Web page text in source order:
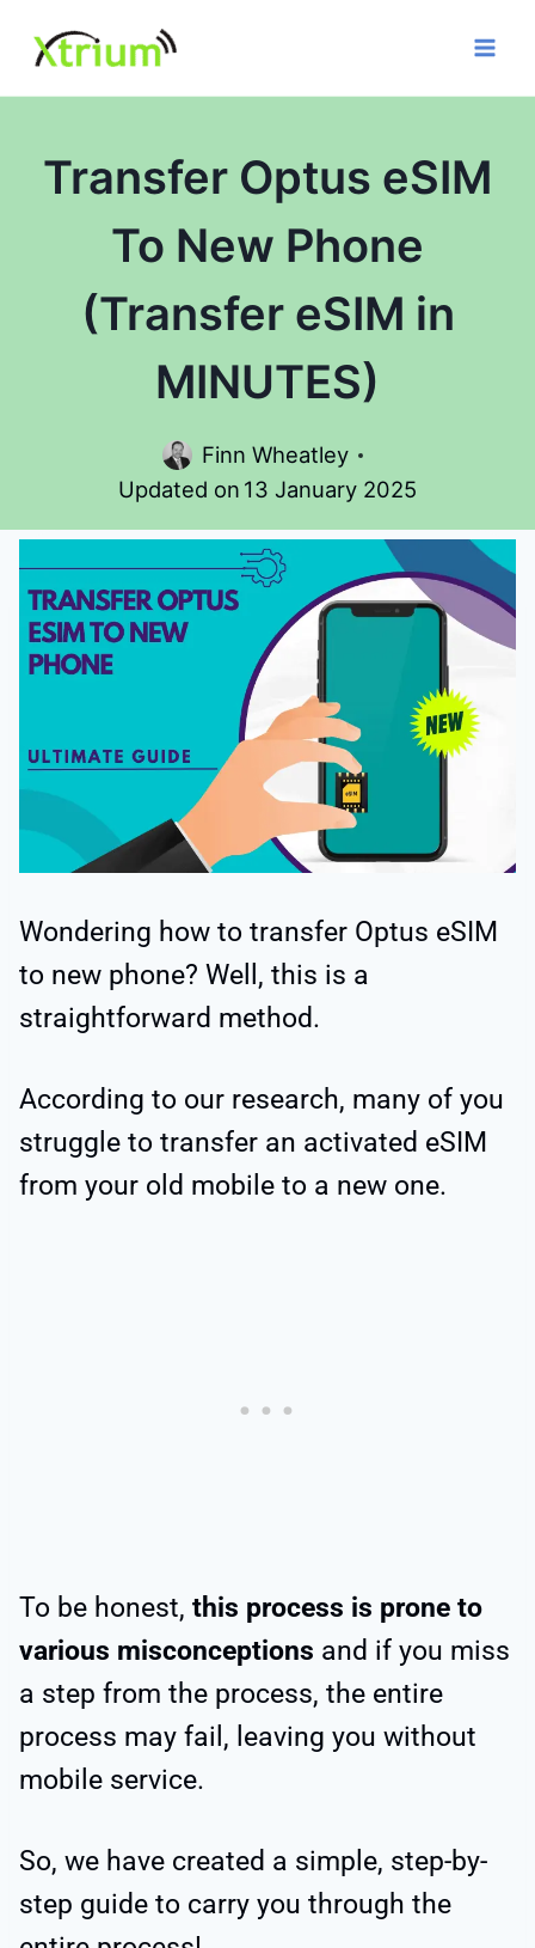
content
Transfer Optus eSIM
To New Phone
(Transfer eSIM in
MINUTES)
Finn Wheatley
Updated on 13 January 2025
Wondering how to transfer Optus eSIM
to new phone? Well, this is a
straightforward method.
According to our research, many of you
struggle to transfer an activated eSIM
from your old mobile to a new one.
To be honest, this process is prone to
various misconceptions and if you miss
a step from the process, the entire
process may fail, leaving you without
mobile service.
So, we have created a simple, step-by-
step guide to carry you through the